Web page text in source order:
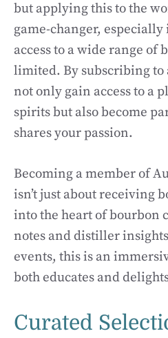
but applying this to the
game-changer,
access to a wide range of
limited. By subscribing to
not only gain access to a
spirits but also become
shares your passion.
Becoming a member of
isn’t just about receiving
into the heart of bourbon
notes and distiller
events, this is an
both educates and
Curated